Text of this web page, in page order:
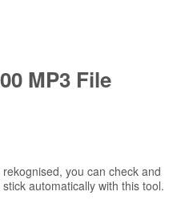
MP3 File
you can check and
automatically with this tool.